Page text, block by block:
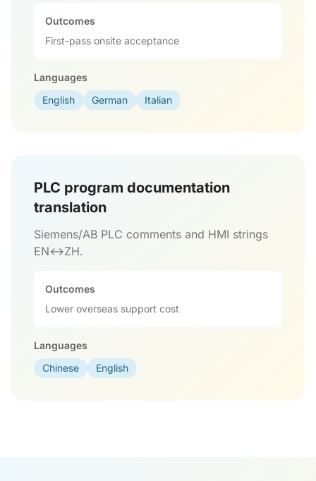
Outcomes
First-pass onsite acceptance
Languages
English
German Italian
PLC program documentation
translation
Siemens/AB PLC comments and HMI strings
EN↔ZH.
Outcomes
Lower overseas support cost
Languages
Chinese
English